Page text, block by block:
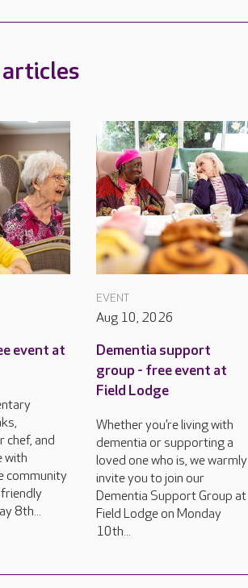
event at
chef, and
with
community
8th...
EVENT
Aug 10, 2026
Dementia support
group - free event at
Field Lodge
Whether you’re living with
dementia or supporting a
loved one who is, we warmly
invite you to join our
Dementia Support Group at
Field Lodge on Monday
10th...